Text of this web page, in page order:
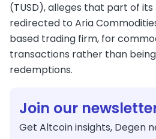
(TUSD), alleges that part of
redirected to Aria
based trading firm, for
transactions rather than
redemptions.
Join our
Get Altcoin insights, Degen